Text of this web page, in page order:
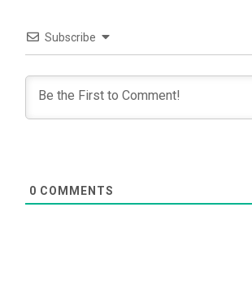
Subscribe
0 COMMENTS